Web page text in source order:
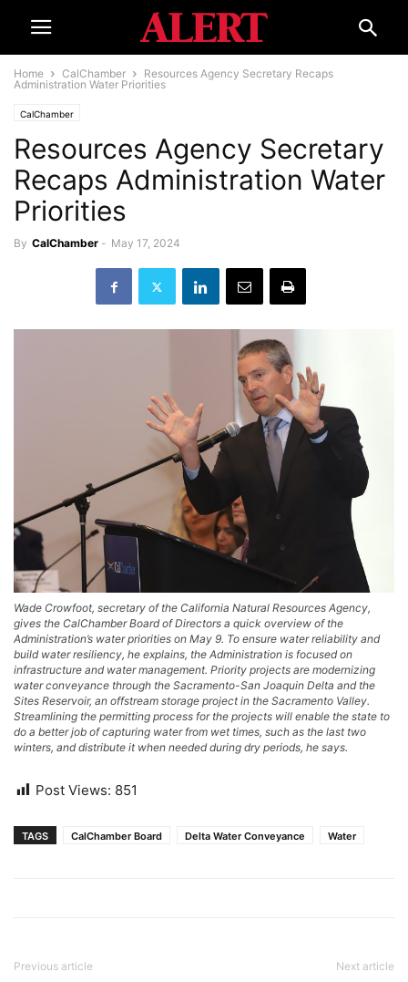
Home CalChamber
Resources Agency Secretary Recaps
Administration Water Priorities
CalChamber
Resources Agency Secretary
Recaps Administration Water
Priorities
By CalChamber - May 17, 2024
Wade Crowfoot, secretary of the California Natural Resources Agency,
gives the CalChamber Board of Directors a quick overview of the
Administration’s water priorities on May 9. To ensure water reliability and
build water resiliency, he explains, the Administration is focused on
infrastructure and water management. Priority projects are modernizing
water conveyance through the Sacramento-San Joaquin Delta and the
Sites Reservoir, an offstream storage project in the Sacramento Valley.
Streamlining the permitting process for the projects will enable the state to
do a better job of capturing water from wet times, such as the last two
winters, and distribute it when needed during dry periods, he says.
Post Views: 851
TAGS CalChamber Board Delta Water Conveyance Water
Previous article Next article